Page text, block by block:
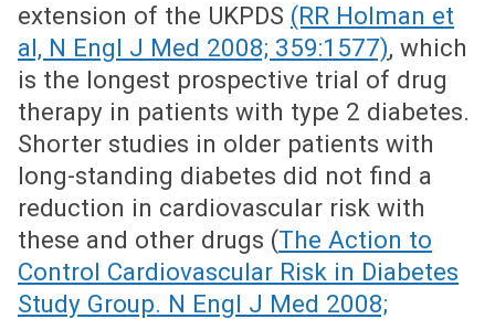
extension of the UKPDS (RR Holman et
al, N Engl J Med 2008; 359:1577), which
is the longest prospective trial of drug
therapy in patients with type 2 diabetes.
Shorter studies in older patients with
long-standing diabetes did not find a
reduction in cardiovascular risk with
these and other drugs (The Action to
Control Cardiovascular Risk in Diabetes
Study Group. N Engl J Med 2008;